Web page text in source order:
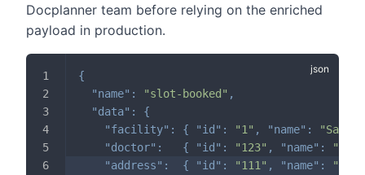
Docplanner team before relying on the enriched
payload in production.
{
"name" : "slot-booked" ,
"data" :
{
"facility" : { "id" : "1" , "name" :
"doctor" : { "id" : "123" , "name" :
"address" : { "id" : "111" , "name" :